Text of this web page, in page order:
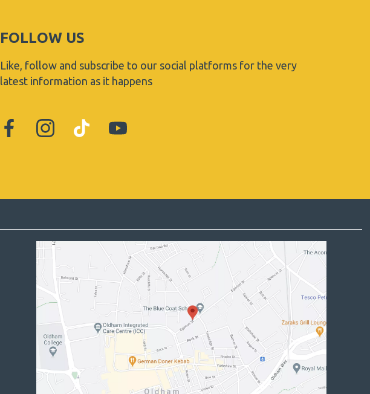
FOLLOW US
Like, follow and subscribe to our social platforms for the very
latest information as it happens